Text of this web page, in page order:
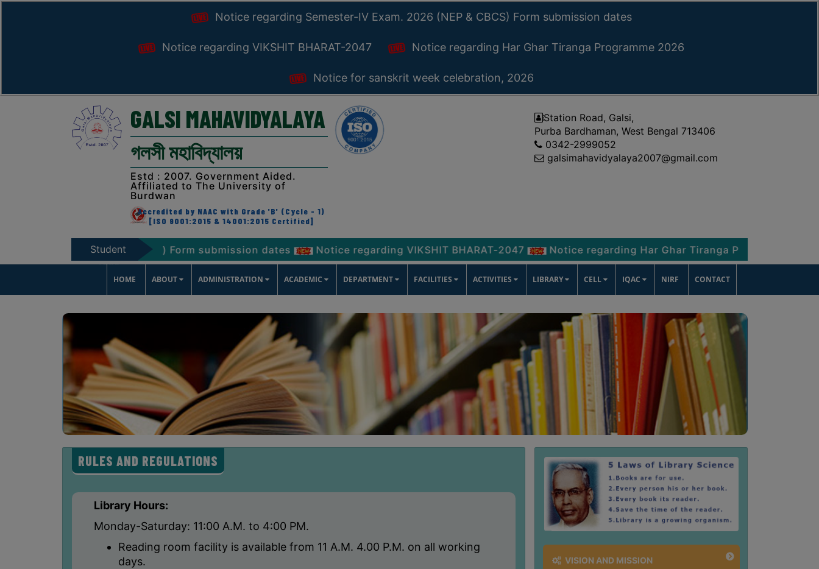
Notice regarding Semester-IV Exam. 2026 (NEP & CBCS) Form submission dates
Notice regarding VIKSHIT BHARAT-2047 Notice regarding Har Ghar Tiranga Programme 2026
Notice for sanskrit week celebration, 2026
GALSI MAHAVIDYALAYA
গলসী মহাবিদ্যালয়
Estd : 2007. Government Aided.
Affiliated to The University of
Burdwan
Accredited by NAAC with Grade 'B' (Cycle - 1)
[ISO 9001:2015 & 14001:2015 Certified]
Station Road, Galsi,
Purba Bardhaman, West Bengal 713406
0342-2999052
galsimahavidyalaya2007@gmail.com
Student
Zone
2026 (NEP & CBCS) Form submission dates Notice regarding VIKSHIT BHARAT-2047 Notice regarding Har Ghar Tiranga Programme 2026
HOME ABOUT ADMINISTRATION ACADEMIC DEPARTMENT FACILITIES ACTIVITIES LIBRARY CELL IQAC NIRF CONTACT
RULES AND REGULATIONS
Library Hours:
Monday-Saturday: 11:00 A.M. to 4:00 PM.
Reading room facility is available from 11 A.M. 4.00 P.M. on all working
days.
VISION AND MISSION